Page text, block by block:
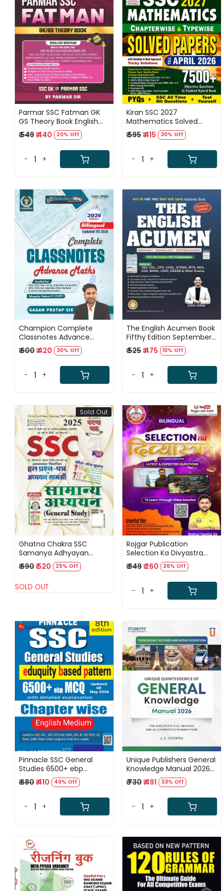
Loading...
Parmar SSC Fatman GK
GS Theory Book English
medium 2nd Edition 2026
₹ 549₹ 440 20% Off
- +
Loading...
Kiran SSC 2027
Mathematics Solved
Papers 7500+ Objective
Questions Until April 2026
Eduquity Pattern Based
English Medium New
Edition 2026-27
₹ 595₹ 415 30% Off
- +
Loading...
Champion Complete
Classnotes Advance
Maths Bilingual New
Edition 2026 By Gagan
₹ 600₹ 420 30% Off
- +
Loading...
The English Acumen Book
Fifthy Edition September
2025 By Gopal Verma
(Grammar, Vocabulary,
and Comprehension)
₹ 525₹ 475 10% Off
- +
Sold Out
Loading...
Ghatna Chakra SSC
Samanya Adhyayan
(General Study) Solved
Question Papers Hindi
₹ 690₹ 520 25% Off
SOLD OUT
Loading...
Rojgar Publication
Selection Ka Divyastra
(Complete Arithmetic)
Billingual By Rahul Teotia
₹ 349₹ 260 26% Off
- +
Loading...
Pinnacle SSC General
Studies 6500+ ebp
(Eduquity Based Pattern)
Chapter wise MCQ
Updated Till May 2026
English Medium 8th
Edition 2026
₹ 680₹ 410 40% Off
- +
Loading...
Unique Publishers General
Knowledge Manual 2026
By J K Chopra Completely
Revised and Updated
Edition September 2026
For Union/State Civil
Services, UPSC, State PCS,
₹ 730₹ 491 33% Off
- +